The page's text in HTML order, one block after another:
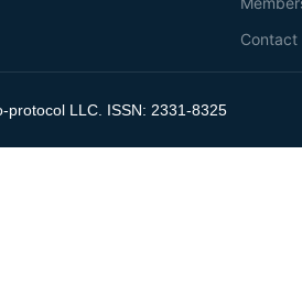
Contact
protocol LLC. ISSN: 2331-8325